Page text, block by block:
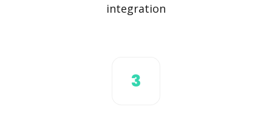
integration
3